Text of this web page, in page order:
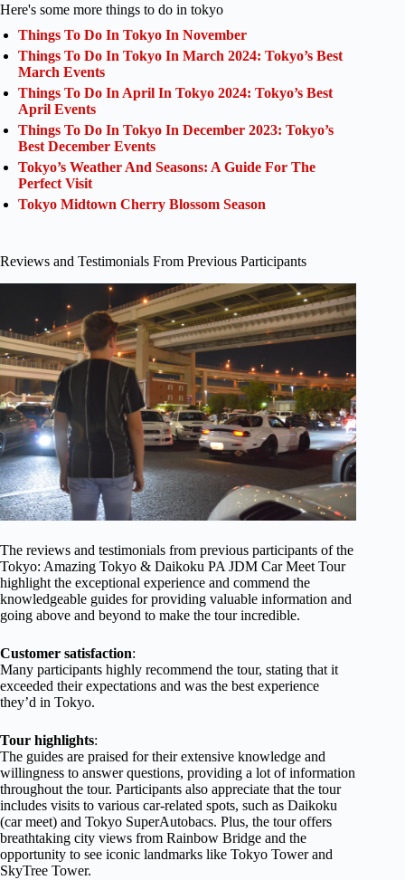
Here's some more things to do in tokyo
Things To Do In Tokyo In November
Things To Do In Tokyo In March 2024: Tokyo’s Best
March Events
Things To Do In April In Tokyo 2024: Tokyo’s Best
April Events
Things To Do In Tokyo In December 2023: Tokyo’s
Best December Events
Tokyo’s Weather And Seasons: A Guide For The
Perfect Visit
Tokyo Midtown Cherry Blossom Season
Reviews and Testimonials From Previous Participants
The reviews and testimonials from previous participants of the
Tokyo: Amazing Tokyo & Daikoku PA JDM Car Meet Tour
highlight the exceptional experience and commend the
knowledgeable guides for providing valuable information and
going above and beyond to make the tour incredible.
Customer satisfaction:
Many participants highly recommend the tour, stating that it
exceeded their expectations and was the best experience
they’d in Tokyo.
Tour highlights:
The guides are praised for their extensive knowledge and
willingness to answer questions, providing a lot of information
throughout the tour. Participants also appreciate that the tour
includes visits to various car-related spots, such as Daikoku
(car meet) and Tokyo SuperAutobacs. Plus, the tour offers
breathtaking city views from Rainbow Bridge and the
opportunity to see iconic landmarks like Tokyo Tower and
SkyTree Tower.